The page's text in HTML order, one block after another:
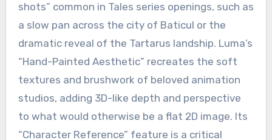
shots” common in Tales series openings, such as
a slow pan across the city of Baticul or the
dramatic reveal of the Tartarus landship. Luma’s
“Hand-Painted Aesthetic” recreates the soft
textures and brushwork of beloved animation
studios, adding 3D-like depth and perspective
to what would otherwise be a flat 2D image. Its
“Character Reference” feature is a critical